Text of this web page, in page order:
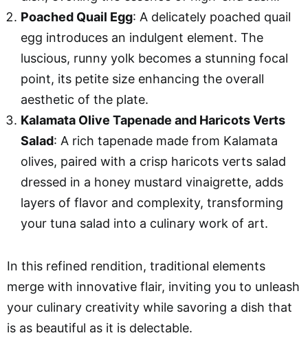
Poached Quail Egg: A delicately poached quail
egg introduces an indulgent element. The
luscious, runny yolk becomes a stunning focal
point, its petite size enhancing the overall
aesthetic of the plate.
Kalamata Olive Tapenade and Haricots Verts
Salad: A rich tapenade made from Kalamata
olives, paired with a crisp haricots verts salad
dressed in a honey mustard vinaigrette, adds
layers of flavor and complexity, transforming
your tuna salad into a culinary work of art.
In this refined rendition, traditional elements
merge with innovative flair, inviting you to unleash
your culinary creativity while savoring a dish that
is as beautiful as it is delectable.